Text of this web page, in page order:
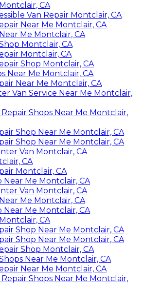
CA
Van Repair Montclair, CA
Near Me Montclair, CA
Me Montclair, CA
Montclair, CA
Montclair, CA
Shop Montclair, CA
Near Me Montclair, CA
Near Me Montclair, CA
Van Service Near Me Montclair,
Shops Near Me Montclair,
Shop Near Me Montclair, CA
Shop Near Me Montclair, CA
Van Montclair, CA
CA
Montclair, CA
Near Me Montclair, CA
Van Montclair, CA
Me Montclair, CA
Near Me Montclair, CA
CA
Shop Near Me Montclair, CA
Shop Near Me Montclair, CA
Shop Montclair, CA
Near Me Montclair, CA
Near Me Montclair, CA
Shops Near Me Montclair,